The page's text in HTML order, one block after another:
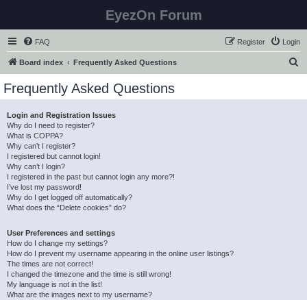
EyezOn Forum
FAQ Login
Register
Board index Frequently Asked Questions
Frequently Asked Questions
Login and Registration Issues
Why do I need to register?
What is COPPA?
Why can’t I register?
I registered but cannot login!
Why can’t I login?
I registered in the past but cannot login any more?!
I’ve lost my password!
Why do I get logged off automatically?
What does the “Delete cookies” do?
User Preferences and settings
How do I change my settings?
How do I prevent my username appearing in the online user listings?
The times are not correct!
I changed the timezone and the time is still wrong!
My language is not in the list!
What are the images next to my username?